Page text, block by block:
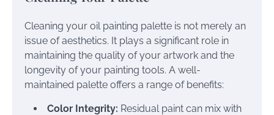
Cleaning your oil painting palette is not merely an
issue of aesthetics. It plays a significant role in
maintaining the quality of your artwork and the
longevity of your painting tools. A well-
maintained palette offers a range of benefits:
Color Integrity: Residual paint can mix with